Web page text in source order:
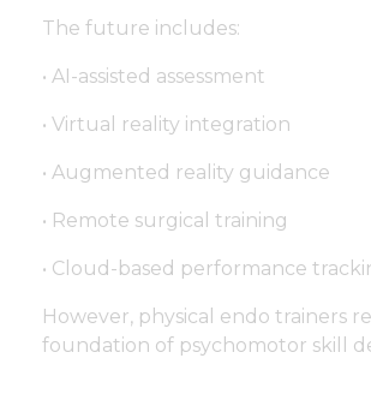
The future includes:
• AI-assisted assessment
• Virtual reality integration
• Augmented reality guidance
• Remote surgical training
• Cloud-based performance
However, physical endo trainers
foundation of psychomotor skill